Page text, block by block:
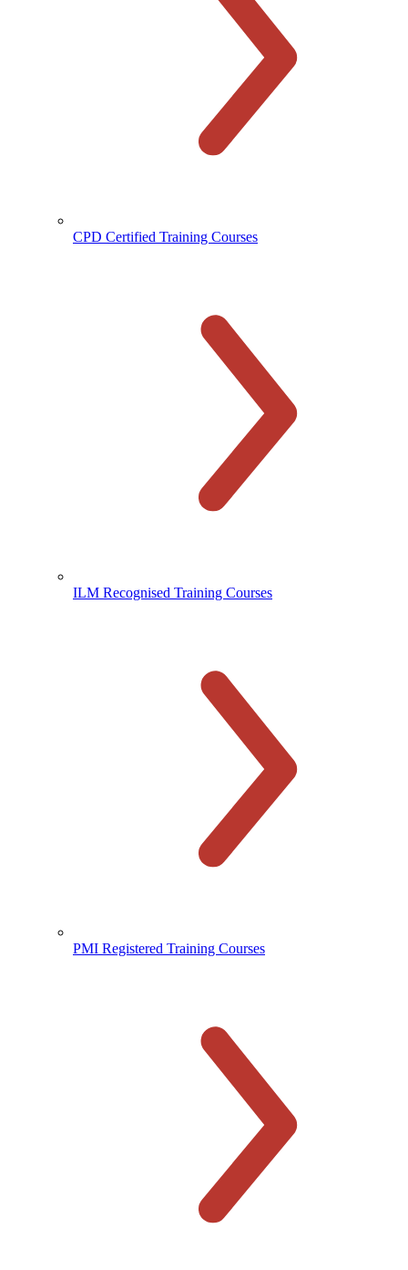
CPD Certified Training Courses
ILM Recognised Training Courses
PMI Registered Training Courses